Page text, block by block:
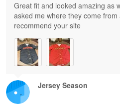
Jersey Season
Great fit and looked amazing as
asked me where they come
recommend your site